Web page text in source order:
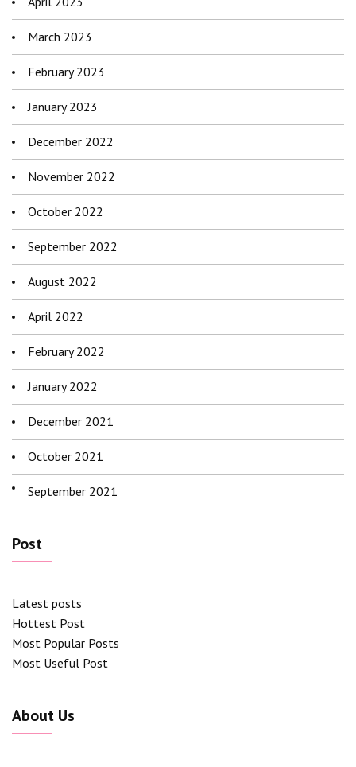
March 2023
February 2023
January 2023
December 2022
November 2022
October 2022
September 2022
August 2022
April 2022
February 2022
January 2022
December 2021
October 2021
September 2021
Post
Latest posts
Hottest Post
Most Popular Posts
Most Useful Post
About Us